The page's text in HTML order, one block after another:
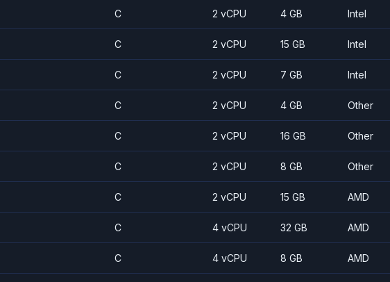
C 2 vCPU 4 GB Intel
C 2 vCPU 15 GB Intel
C 2 vCPU 7 GB Intel
C 2 vCPU 4 GB Other
C 2 vCPU 16 GB Other
C 2 vCPU 8 GB Other
C 2 vCPU 15 GB AMD
C 4 vCPU 32 GB AMD
C 4 vCPU 8 GB AMD